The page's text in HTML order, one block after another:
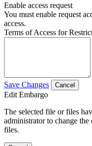
Enable access request
You must enable request
access.
Terms of Access for
Save Changes Cancel
Edit Embargo
The selected file or files
administrator to change
files.